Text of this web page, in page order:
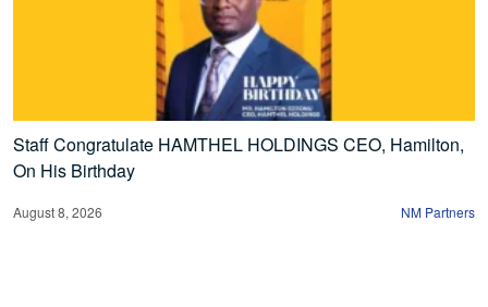
Staff Congratulate HAMTHEL HOLDINGS CEO, Hamilton,
On His Birthday
August 8, 2026 NM Partners